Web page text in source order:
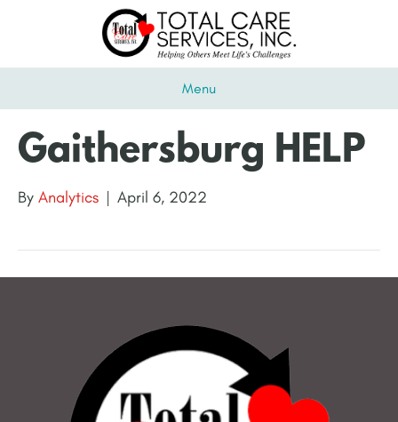
Menu
Gaithersburg HELP
By Analytics | April 6, 2022